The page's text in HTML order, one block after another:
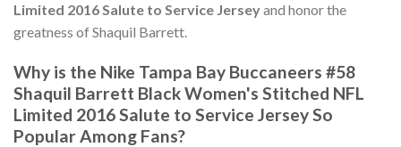
Limited 2016 Salute to Service Jerseyand honor the
greatness of Shaquil Barrett.
Why is the Nike Tampa Bay Buccaneers #58
Shaquil Barrett Black Women's Stitched NFL
Limited 2016 Salute to Service Jersey So
Popular Among Fans?